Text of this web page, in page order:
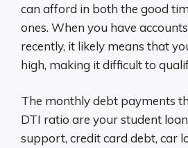
can afford in both the good
ones. When you have
recently, it likely means that
high, making it difficult to
The monthly debt payments
DTI ratio are your student
support, credit card debt, car